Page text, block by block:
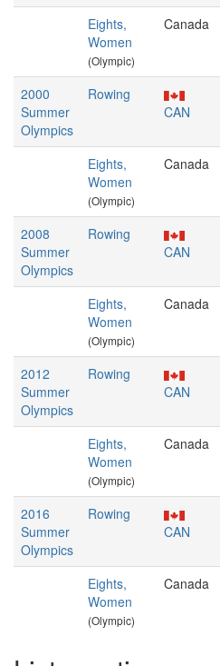
Eights,
Women
(Olympic)
Canada
2000
Summer
Olympics
Rowing
CAN
Eights,
Women
(Olympic)
Canada
2008
Summer
Olympics
Rowing
CAN
Eights,
Women
(Olympic)
Canada
2012
Summer
Olympics
Rowing
CAN
Eights,
Women
(Olympic)
Canada
2016
Summer
Olympics
Rowing
CAN
Eights,
Women
(Olympic)
Canada